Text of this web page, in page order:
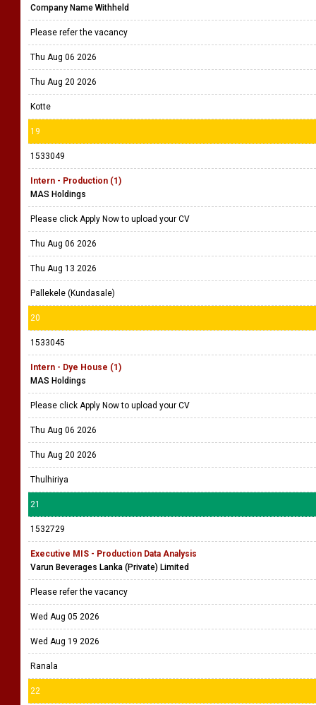
Company Name Withheld
Please refer the vacancy
Thu Aug 06 2026
Thu Aug 20 2026
Kotte
19
1533049
Intern - Production (1)
MAS Holdings
Please click Apply Now to upload your CV
Thu Aug 06 2026
Thu Aug 13 2026
Pallekele (Kundasale)
20
1533045
Intern - Dye House (1)
MAS Holdings
Please click Apply Now to upload your CV
Thu Aug 06 2026
Thu Aug 20 2026
Thulhiriya
21
1532729
Executive MIS - Production Data Analysis
Varun Beverages Lanka (Private) Limited
Please refer the vacancy
Wed Aug 05 2026
Wed Aug 19 2026
Ranala
22